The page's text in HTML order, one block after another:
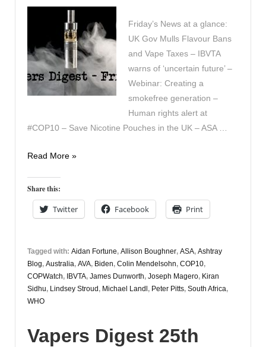
Friday’s News at a glance:
UK Gov Mulls Flavour Bans
and Vape Taxes – IBVTA
warns of ‘uncertain future’ –
Webinar: Creating a
smokefree generation –
Human rights alert at
#COP10 – Save Nicotine Pouches in the UK – ASA …
Vapers
27th
October
Read More »
Share this:
Twitter Facebook Print
Tagged with: Aidan Fortune, Allison Boughner, ASA, Ashtray
Blog, Australia, AVA, Biden, Colin Mendelsohn, COP10,
COPWatch, IBVTA, James Dunworth, Joseph Magero, Kiran
Sidhu, Lindsey Stroud, Michael Landl, Peter Pitts, South Africa,
WHO
Vapers Digest 25th